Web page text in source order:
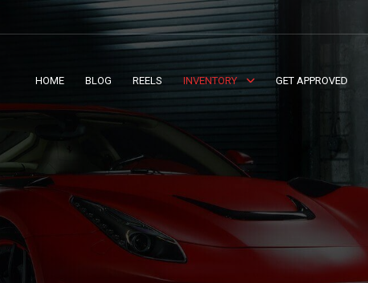
HOME BLOG REELS INVENTORY GET APPROVED